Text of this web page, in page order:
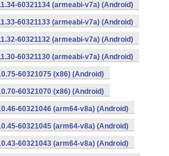
60321134 (armeabi-v7a) (Android)
60321133 (armeabi-v7a) (Android)
60321132 (armeabi-v7a) (Android)
60321130 (armeabi-v7a) (Android)
60321075 (x86) (Android)
60321070 (x86) (Android)
60321046 (arm64-v8a) (Android)
60321045 (arm64-v8a) (Android)
60321043 (arm64-v8a) (Android)